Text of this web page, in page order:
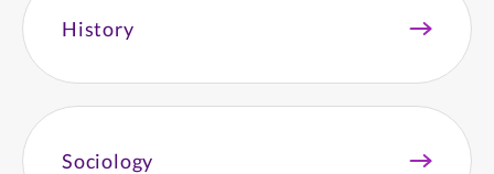
History
Sociology